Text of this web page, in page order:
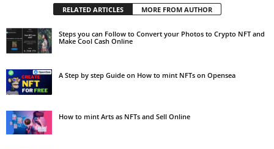
RELATED ARTICLES MORE FROM AUTHOR
Steps you can Follow to Convert your Photos to Crypto NFT and
Make Cool Cash Online
A Step by step Guide on How to mint NFTs on Opensea
How to mint Arts as NFTs and Sell Online